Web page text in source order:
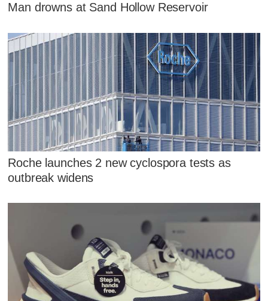
Man drowns at Sand Hollow Reservoir
Roche launches 2 new cyclospora tests as
outbreak widens